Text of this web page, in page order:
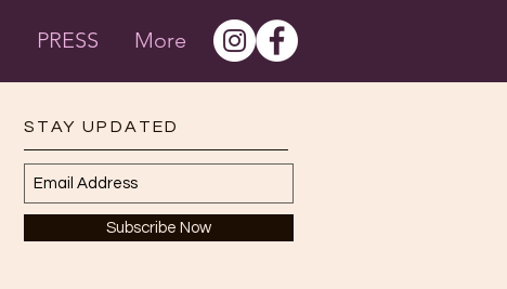
PRESS More
Subscribe Now
STAY UPDATED